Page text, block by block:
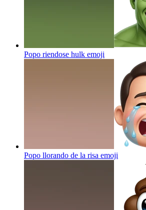
Popo riendose hulk emoji
Popo llorando de la risa emoji